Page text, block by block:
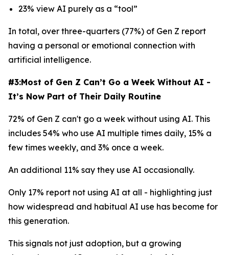
23% view AI purely as a “tool”
In total, over three-quarters (77%) of Gen Z report
having a personal or emotional connection with
artificial intelligence.
#3:Most of Gen Z Can’t Go a Week Without AI -
It’s Now Part of Their Daily Routine
72% of Gen Z can't go a week without using AI. This
includes 54% who use AI multiple times daily, 15% a
few times weekly, and 3% once a week.
An additional 11% say they use AI occasionally.
Only 17% report not using AI at all - highlighting just
how widespread and habitual AI use has become for
this generation.
This signals not just adoption, but a growing